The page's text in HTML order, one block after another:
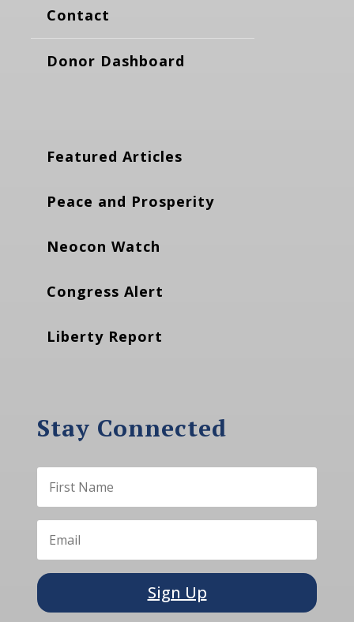
Contact
Donor Dashboard
Featured Articles
Peace and Prosperity
Neocon Watch
Congress Alert
Liberty Report
Stay Connected
Sign Up